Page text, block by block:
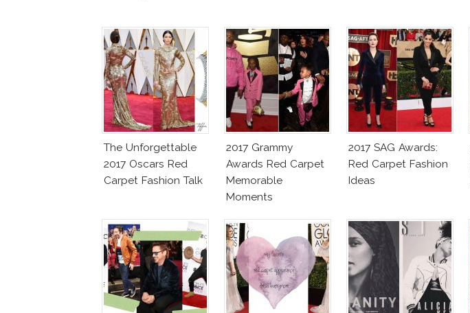
The Unforgettable
2017 Oscars Red
Carpet Fashion Talk
2017 Grammy
Awards Red Carpet
Memorable
Moments
2017 SAG Awards:
Red Carpet Fashion
Ideas